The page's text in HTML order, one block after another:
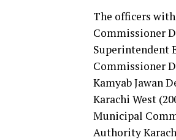
The officers
Commissioner
Superintendent
Commissioner
Kamyab Jawan
Karachi West
Municipal
Authority